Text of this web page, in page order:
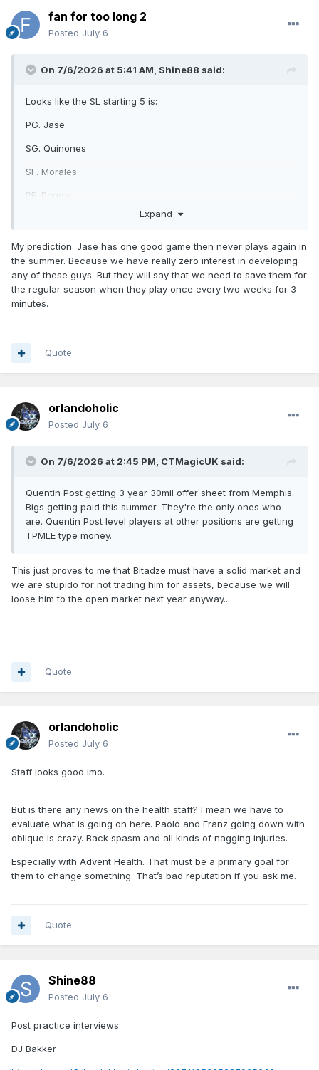
fan for too long 2
Posted July 6
On 7/6/2026 at 5:41 AM, Shine88 said:
Looks like the SL starting 5 is:
PG. Jase
SG. Quinones
SF. Morales
PF. Penda
https://x.com/OrlandoMagic/status/2073824258766037362/
photo/1
Expand
My prediction. Jase has one good game then never plays again in
the summer. Because we have really zero interest in developing
any of these guys. But they will say that we need to save them for
the regular season when they play once every two weeks for 3
minutes.
Quote
orlandoholic
Posted July 6
On 7/6/2026 at 2:45 PM, CTMagicUK said:
Quentin Post getting 3 year 30mil offer sheet from Memphis.
Bigs getting paid this summer. They're the only ones who
are. Quentin Post level players at other positions are getting
TPMLE type money.
This just proves to me that Bitadze must have a solid market and
we are stupido for not trading him for assets, because we will
loose him to the open market next year anyway..
Quote
orlandoholic
Posted July 6
Staff looks good imo.
But is there any news on the health staff? I mean we have to
evaluate what is going on here. Paolo and Franz going down with
oblique is crazy. Back spasm and all kinds of nagging injuries.
Especially with Advent Health. That must be a primary goal for
them to change something. That’s bad reputation if you ask me.
Quote
Shine88
Posted July 6
Post practice interviews:
DJ Bakker